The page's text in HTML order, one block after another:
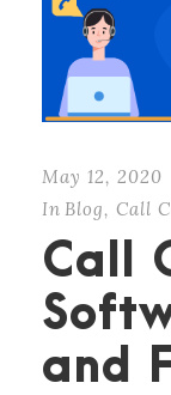
May 12, 2020
In Blog, Call
Call
and